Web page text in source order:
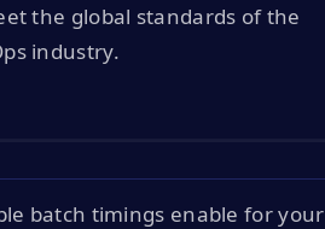
the global standards of the
industry.
batch timings enable for your